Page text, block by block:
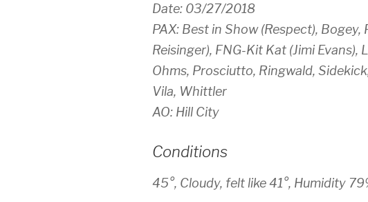
Date: 03/27/2018
PAX: Best in Show (Respect), Bogey,
Reisinger), FNG-Kit Kat (Jimi Evans),
Ohms, Prosciutto, Ringwald,
Vila, Whittler
AO: Hill City
Conditions
45°, Cloudy, felt like 41°, Humidity